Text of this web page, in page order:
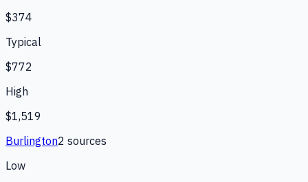
$374
Typical
$772
High
$1,519
Burlington2 sources
Low